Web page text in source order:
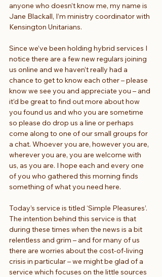
anyone who doesn’t know me, my name is
Jane Blackall, I’m ministry coordinator with
Kensington Unitarians.
Since we’ve been holding hybrid services I
notice there are a few new regulars joining
us online and we haven’t really had a
chance to get to know each other – please
know we see you and appreciate you – and
it’d be great to find out more about how
you found us and who you are sometime
so please do drop us a line or perhaps
come along to one of our small groups for
a chat. Whoever you are, however you are,
wherever you are, you are welcome with
us, as you are. I hope each and every one
of you who gathered this morning finds
something of what you need here.
Today’s service is titled ‘Simple Pleasures’.
The intention behind this service is that
during these times when the news is a bit
relentless and grim – and for many of us
there are worries about the cost-of-living
crisis in particular – we might be glad of a
service which focuses on the little sources